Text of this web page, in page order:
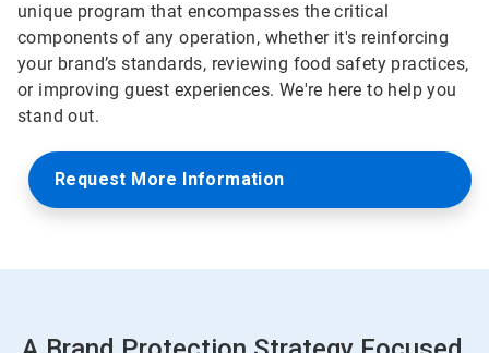
unique program that encompasses the critical
components of any operation, whether it's reinforcing
your brand’s standards, reviewing food safety practices,
or improving guest experiences. We're here to help you
stand out.
Request More Information